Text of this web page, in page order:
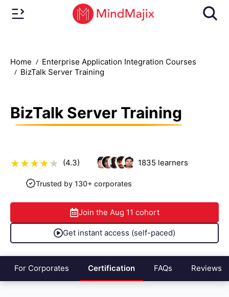
Home
Enterprise Application Integration Courses
BizTalk Server Training
BizTalk Server Training
(4.3) 1835 learners
Trusted by 130+ corporates
Join the Aug 11 cohort
Get instant access (self-paced)
For Corporates Certification FAQs Reviews